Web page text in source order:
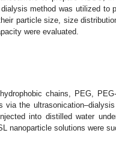
method was utilized to
particle size, size
were evaluated.
chains, PEG,
via the
into distilled water
nanoparticle solutions were